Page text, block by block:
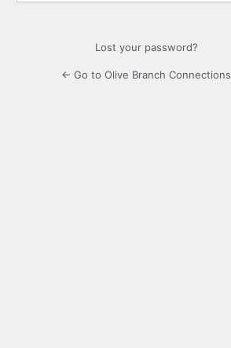
Lost your password?
← Go to Olive Branch Connections